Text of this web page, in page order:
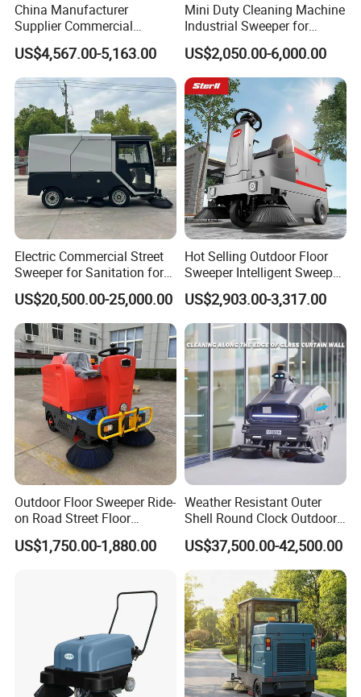
China Manufacturer
Supplier Commercial
Outdoor Electric Cleaning
Equipment Machine Electric
Road Street Floor Sweeper
US$4,567.00-5,163.00
Mini Duty Cleaning Machine
Industrial Sweeper for
Workshop Floor
US$2,050.00-6,000.00
Electric Commercial Street
Sweeper for Sanitation for
Public Cleaning for Parks
and Squares
US$20,500.00-25,000.00
Hot Selling Outdoor Floor
Sweeper Intelligent Sweeper
Warehouse Floor Sweeper
No Reviews Yet
US$2,903.00-3,317.00
Outdoor Floor Sweeper Ride-
on Road Street Floor
Cleaning Machine
US$1,750.00-1,880.00
Weather Resistant Outer
Shell Round Clock Outdoor
Area Industrial Sweeper
US$37,500.00-42,500.00